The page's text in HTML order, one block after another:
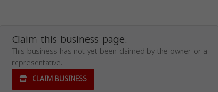
Claim this business page.
This business has not yet been claimed by the owner or a
representative.
CLAIM BUSINESS